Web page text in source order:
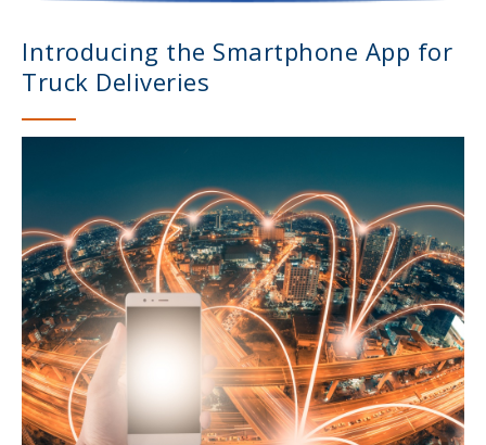
Introducing the Smartphone App for
Truck Deliveries